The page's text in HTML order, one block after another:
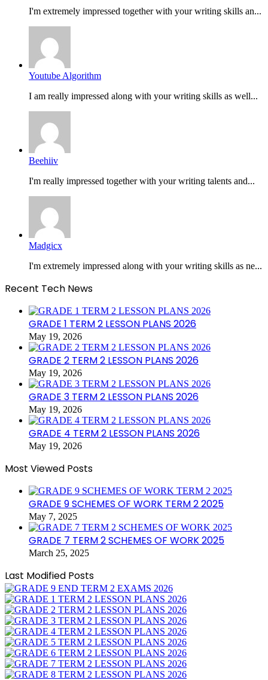
I'm extremely impressed together with your writing skills an...
Youtube Algorithm
I am really impressed along with your writing skills as well...
Beehiiv
I'm really impressed together with your writing talents and...
Madgicx
I'm extremely impressed along with your writing skills as ne...
Recent Tech News
GRADE 1 TERM 2 LESSON PLANS 2026
May 19, 2026
GRADE 2 TERM 2 LESSON PLANS 2026
May 19, 2026
GRADE 3 TERM 2 LESSON PLANS 2026
May 19, 2026
GRADE 4 TERM 2 LESSON PLANS 2026
May 19, 2026
Most Viewed Posts
GRADE 9 SCHEMES OF WORK TERM 2 2025
May 7, 2025
GRADE 7 TERM 2 SCHEMES OF WORK 2025
March 25, 2025
Last Modified Posts